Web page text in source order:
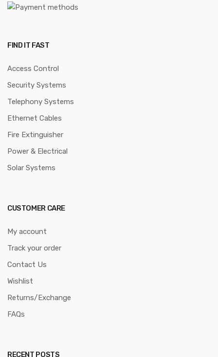
FIND IT FAST
Access Control
Security Systems
Telephony Systems
Ethernet Cables
Fire Extinguisher
Power & Electrical
Solar Systems
CUSTOMER CARE
My account
Track your order
Contact Us
Wishlist
Returns/Exchange
FAQs
RECENT POSTS